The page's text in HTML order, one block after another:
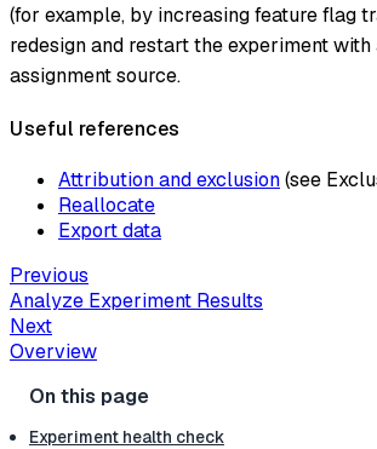
(for example, by increasing feature flag
redesign and restart the experiment with
assignment source.
Useful references
Attribution and exclusion(see
Reallocate
Export data
Previous
Analyze Experiment Results
Next
Overview
Experiment health check